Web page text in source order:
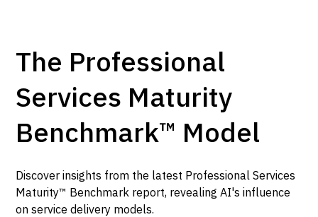
The Professional
Services Maturity
Benchmark™ Model
Discover insights from the latest Professional Services
Maturity™ Benchmark report, revealing AI's influence
on service delivery models.